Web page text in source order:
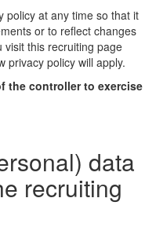
policy at any time so that it
or to reflect changes
visit this recruiting page
privacy policy will apply.
the controller to exercise
data
recruiting